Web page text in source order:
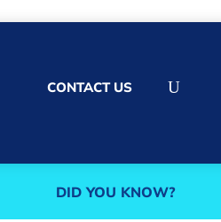
CONTACT US U
DID YOU KNOW?